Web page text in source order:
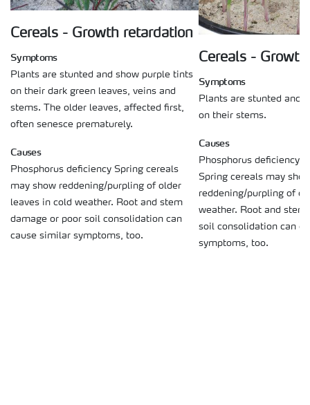
Cereals - Growth retardation
Symptoms
Plants are stunted and show purple tints
on their dark green leaves, veins and
stems. The older leaves, affected first,
often senesce prematurely.
Causes
Phosphorus deficiency Spring cereals
may show reddening/purpling of older
leaves in cold weather. Root and stem
damage or poor soil consolidation can
cause similar symptoms, too.
Cereals -
Symptoms
Plants are stunted and
on their stems.
Causes
Phosphorus deficiency
Spring cereals may
reddening/purpling of
weather. Root and stem
soil consolidation can
symptoms, too.